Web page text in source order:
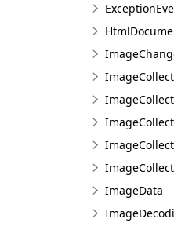
ImageData